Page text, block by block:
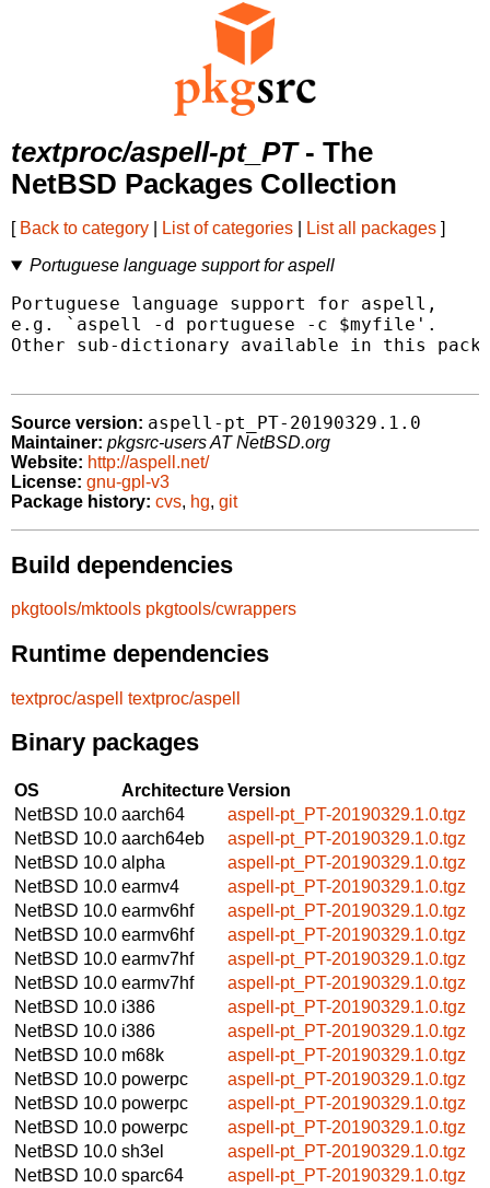
textproc/aspell-pt_PT- The
NetBSD Packages Collection
[ Back to category List of categories List all packages ]
Portuguese language support for aspell
Portuguese language support for aspell,
e.g. `aspell -d portuguese -c $myfile'.
Other sub-dictionary available in this
Source version: aspell-pt_PT-20190329.1.0
Maintainer: pkgsrc-users AT NetBSD.org
Website: http://aspell.net/
License: gnu-gpl-v3
Package history: cvs, hg, git
Build dependencies
pkgtools/mktools pkgtools/cwrappers
Runtime dependencies
textproc/aspell textproc/aspell
Binary packages
OS ArchitectureVersion
NetBSD 10.0 aarch64
aspell-pt_PT-20190329.1.0.tgz
NetBSD 10.0 aarch64eb
aspell-pt_PT-20190329.1.0.tgz
NetBSD 10.0 alpha
aspell-pt_PT-20190329.1.0.tgz
NetBSD 10.0 earmv4
aspell-pt_PT-20190329.1.0.tgz
NetBSD 10.0 earmv6hf
aspell-pt_PT-20190329.1.0.tgz
NetBSD 10.0 earmv6hf
aspell-pt_PT-20190329.1.0.tgz
NetBSD 10.0 earmv7hf
aspell-pt_PT-20190329.1.0.tgz
NetBSD 10.0 earmv7hf
aspell-pt_PT-20190329.1.0.tgz
NetBSD 10.0 i386
aspell-pt_PT-20190329.1.0.tgz
NetBSD 10.0 i386
aspell-pt_PT-20190329.1.0.tgz
NetBSD 10.0 m68k
aspell-pt_PT-20190329.1.0.tgz
NetBSD 10.0 powerpc
aspell-pt_PT-20190329.1.0.tgz
NetBSD 10.0 powerpc
aspell-pt_PT-20190329.1.0.tgz
NetBSD 10.0 powerpc
aspell-pt_PT-20190329.1.0.tgz
NetBSD 10.0 sh3el
aspell-pt_PT-20190329.1.0.tgz
NetBSD 10.0 sparc64
aspell-pt_PT-20190329.1.0.tgz